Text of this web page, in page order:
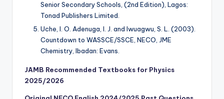
Senior Secondary Schools, (2nd Edition), Lagos:
Tonad Publishers Limited.
Uche, I. O. Adenuga, I. J. and Iwuagwu, S. L. (2003).
Countdown to WASSCE/SSCE, NECO, JME
Chemistry, Ibadan: Evans.
JAMB Recommended Textbooks for Physics
2025/2026